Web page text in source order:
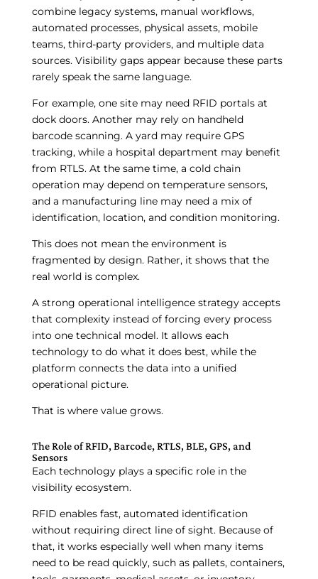
combine legacy systems, manual workflows,
automated processes, physical assets, mobile
teams, third-party providers, and multiple data
sources. Visibility gaps appear because these parts
rarely speak the same language.
For example, one site may need RFID portals at
dock doors. Another may rely on handheld
barcode scanning. A yard may require GPS
tracking, while a hospital department may benefit
from RTLS. At the same time, a cold chain
operation may depend on temperature sensors,
and a manufacturing line may need a mix of
identification, location, and condition monitoring.
This does not mean the environment is
fragmented by design. Rather, it shows that the
real world is complex.
A strong operational intelligence strategy accepts
that complexity instead of forcing every process
into one technical model. It allows each
technology to do what it does best, while the
platform connects the data into a unified
operational picture.
That is where value grows.
The Role of RFID, Barcode, RTLS, BLE, GPS, and
Sensors
Each technology plays a specific role in the
visibility ecosystem.
RFID enables fast, automated identification
without requiring direct line of sight. Because of
that, it works especially well when many items
need to be read quickly, such as pallets, containers,